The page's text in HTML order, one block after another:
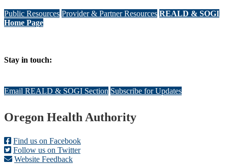
Public Resources Provider & Partner Resources REALD & SOGI
Home Page
Stay in touch:
Email REALD & SOGI Section Subscribe for Updates
Footer
Oregon Health Authority
Find us on Facebook
Follow us on Twitter
Website Feedback